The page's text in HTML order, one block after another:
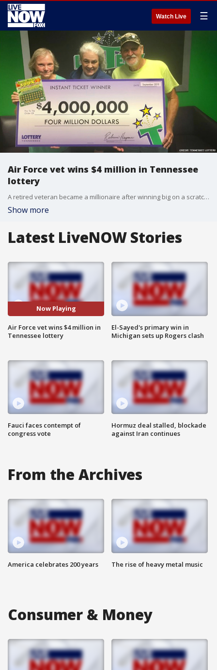
Watch Live ☰
Air Force vet wins $4 million in Tennessee
lottery
A retired veteran became a millionaire after winning big on a scratcher ticket in Tennessee.
Show more
Latest LiveNOW Stories
Now Playing
Air Force vet wins $4 million in
Tennessee lottery
Fauci faces contempt of
congress vote
El-Sayed's primary win in
Michigan sets up Rogers clash
Hormuz deal stalled, blockade
against Iran continues
From the Archives
America celebrates 200 years The rise of heavy metal music
Consumer & Money